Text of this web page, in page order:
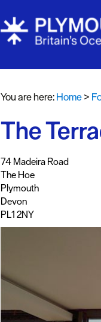
You are here:Home>
The
74 Madeira Road
The Hoe
Plymouth
Devon
PL1 2NY